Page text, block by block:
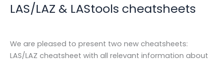
LAS/LAZ & LAStools cheatsheets
We are pleased to present two new cheatsheets:
LAS/LAZ cheatsheet with all relevant information about